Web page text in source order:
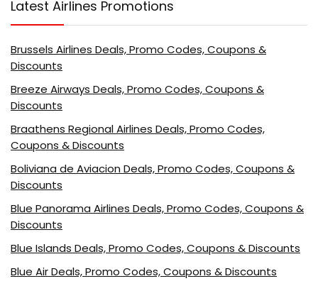
Latest Airlines Promotions
Brussels Airlines Deals, Promo Codes, Coupons &
Discounts
Breeze Airways Deals, Promo Codes, Coupons &
Discounts
Braathens Regional Airlines Deals, Promo Codes,
Coupons & Discounts
Boliviana de Aviacion Deals, Promo Codes, Coupons &
Discounts
Blue Panorama Airlines Deals, Promo Codes, Coupons &
Discounts
Blue Islands Deals, Promo Codes, Coupons & Discounts
Blue Air Deals, Promo Codes, Coupons & Discounts